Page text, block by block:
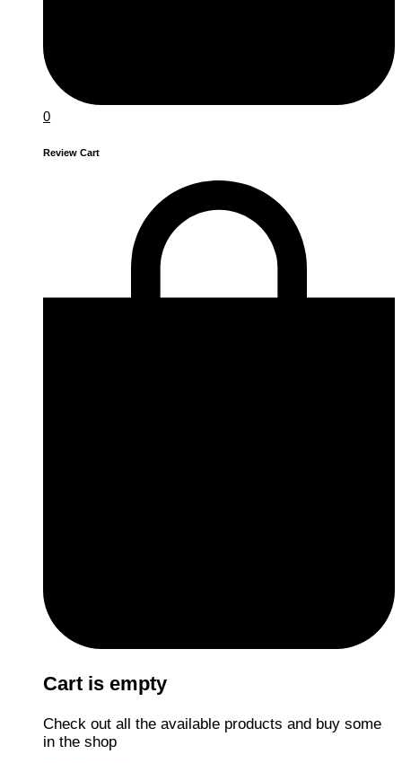
0
Review Cart
Cart is empty
Check out all the available products and buy some
in the shop